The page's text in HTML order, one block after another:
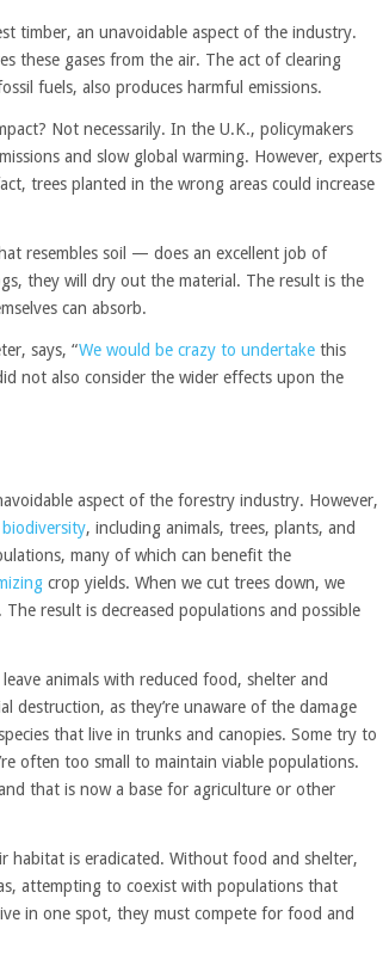
timber, an unavoidable aspect of the industry.
these gases from the air. The act of clearing
fuels, also produces harmful emissions.
Not necessarily. In the U.K., policymakers
and slow global warming. However, experts
trees planted in the wrong areas could increase
resembles soil — does an excellent job of
they will dry out the material. The result is the
can absorb.
says, “We would be crazy to undertake this
not also consider the wider effects upon the
aspect of the forestry industry. However,
, including animals, trees, plants, and
many of which can benefit the
crop yields. When we cut trees down, we
result is decreased populations and possible
animals with reduced food, shelter and
destruction, as they’re unaware of the damage
that live in trunks and canopies. Some try to
often too small to maintain viable populations.
that is now a base for agriculture or other
habitat is eradicated. Without food and shelter,
attempting to coexist with populations that
in one spot, they must compete for food and